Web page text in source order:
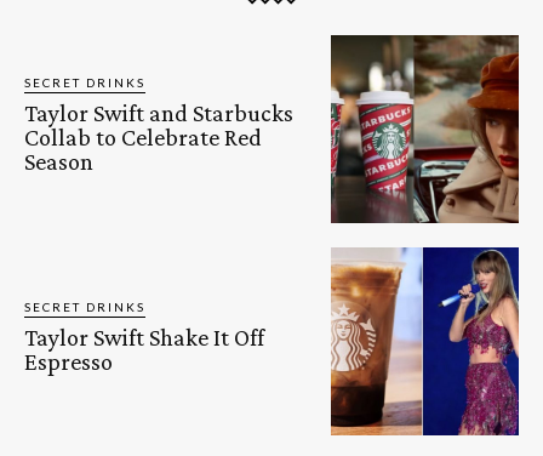
SECRET DRINKS
Taylor Swift and Starbucks
Collab to Celebrate Red
Season
SECRET DRINKS
Taylor Swift Shake It Off
Espresso